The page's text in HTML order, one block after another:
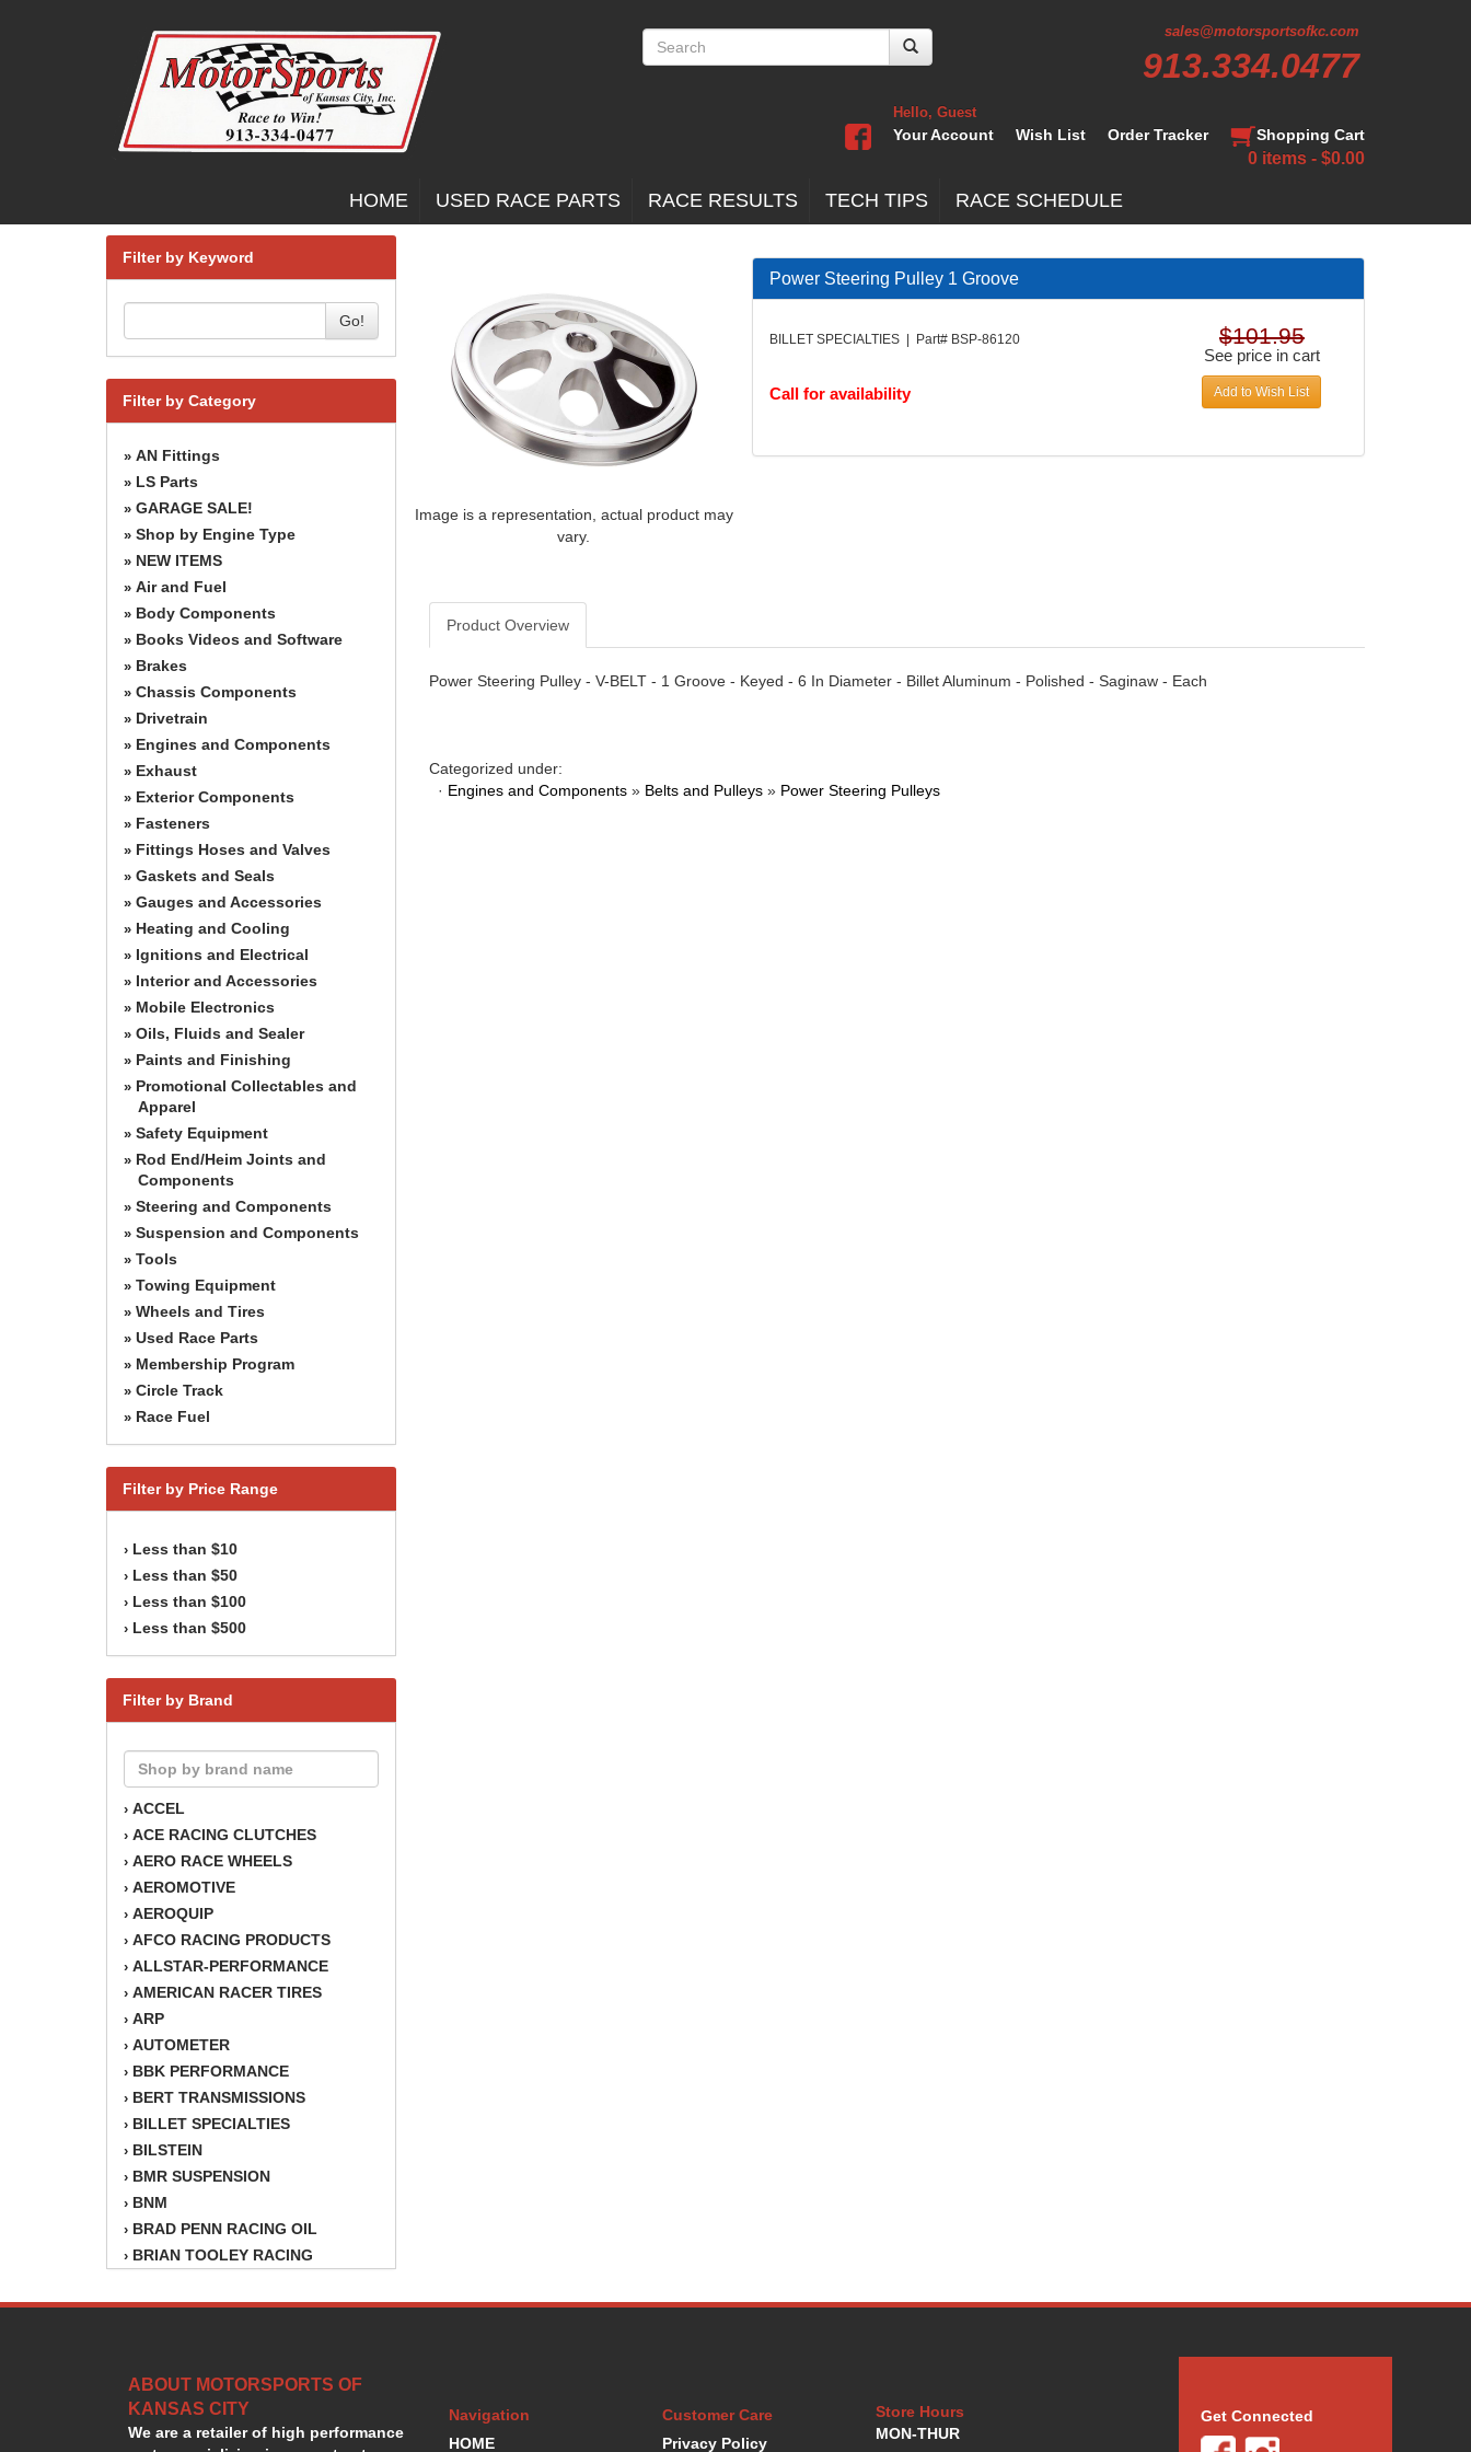
sales@motorsportsofkc.com
913.334.0477
Hello, Guest
Your Account Wish List Order Tracker Shopping Cart
0 items - $0.00
HOME USED RACE PARTS RACE RESULTS TECH TIPS RACE SCHEDULE
Filter by Keyword
Go!
Filter by Category
» AN Fittings
» LS Parts
» GARAGE SALE!
» Shop by Engine Type
» NEW ITEMS
» Air and Fuel
» Body Components
» Books Videos and Software
» Brakes
» Chassis Components
» Drivetrain
» Engines and Components
» Exhaust
» Exterior Components
» Fasteners
» Fittings Hoses and Valves
» Gaskets and Seals
» Gauges and Accessories
» Heating and Cooling
» Ignitions and Electrical
» Interior and Accessories
» Mobile Electronics
» Oils, Fluids and Sealer
» Paints and Finishing
» Promotional Collectables and
Apparel
» Safety Equipment
» Rod End/Heim Joints and
Components
» Steering and Components
» Suspension and Components
» Tools
» Towing Equipment
» Wheels and Tires
» Used Race Parts
» Membership Program
» Circle Track
» Race Fuel
Filter by Price Range
› Less than $10
› Less than $50
› Less than $100
› Less than $500
Filter by Brand
› ACCEL
› ACE RACING CLUTCHES
› AERO RACE WHEELS
› AEROMOTIVE
› AEROQUIP
› AFCO RACING PRODUCTS
› ALLSTAR-PERFORMANCE
› AMERICAN RACER TIRES
› ARP
› AUTOMETER
› BBK PERFORMANCE
› BERT TRANSMISSIONS
› BILLET SPECIALTIES
› BILSTEIN
› BMR SUSPENSION
› BNM
› BRAD PENN RACING OIL
› BRIAN TOOLEY RACING
›BSB
›CHAMPION OIL
›CHAMPION RADIATOR
›CHEVY PERFORMANCE
Image is a representation, actual product may
vary.
Power Steering Pulley 1 Groove
BILLET SPECIALTIES | Part# BSP-86120
Call for availability
$101.95
See price in cart
Add to Wish List
Product Overview
Power Steering Pulley - V-BELT - 1 Groove - Keyed - 6 In Diameter - Billet Aluminum - Polished - Saginaw - Each
Categorized under:
· Engines and Components » Belts and Pulleys » Power Steering Pulleys
ABOUT MOTORSPORTS OF
KANSAS CITY
We are a retailer of high performance
Navigation
HOME
Customer Care
Privacy Policy
Store Hours
MON-THUR
Get Connected